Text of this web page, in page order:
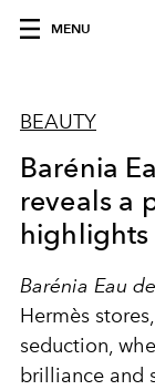
MENU
BEAUTY
Barénia
reveals a
highlights
Barénia Eau
Hermès
seduction,
brilliance and